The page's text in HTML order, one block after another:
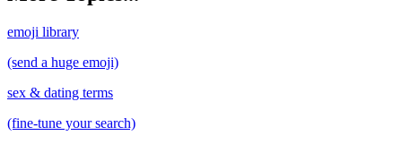
emoji library
(send a huge emoji)
sex & dating terms
(fine-tune your search)